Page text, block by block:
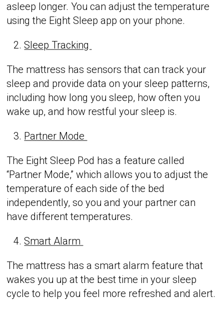
asleep longer. You can adjust the temperature
using the Eight Sleep app on your phone.
Sleep Tracking
The mattress has sensors that can track your
sleep and provide data on your sleep patterns,
including how long you sleep, how often you
wake up, and how restful your sleep is.
Partner Mode
The Eight Sleep Pod has a feature called
“Partner Mode,” which allows you to adjust the
temperature of each side of the bed
independently, so you and your partner can
have different temperatures.
Smart Alarm
The mattress has a smart alarm feature that
wakes you up at the best time in your sleep
cycle to help you feel more refreshed and alert.